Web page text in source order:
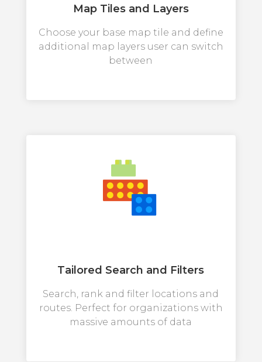
Map Tiles and Layers
Choose your base map tile and define
additional map layers user can switch
between
Tailored Search and Filters
Search, rank and filter locations and
routes. Perfect for organizations with
massive amounts of data